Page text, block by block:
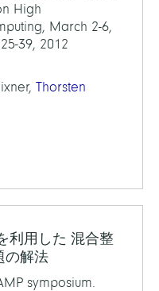
High
March 2-6,
39, 2012
Thorsten
利用した 混合整
の解法
symposium.